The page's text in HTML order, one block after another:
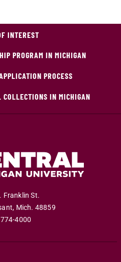
INTEREST
PROGRAM IN MICHIGAN
PROCESS
IN MICHIGAN
Franklin St.
, Mich. 48859
4000